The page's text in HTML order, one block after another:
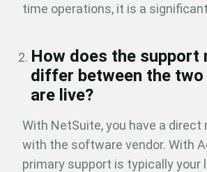
time operations, it is a
How does the support
differ between the
are live?
With NetSuite, you have a direct
with the software vendor. With
primary support is typically your